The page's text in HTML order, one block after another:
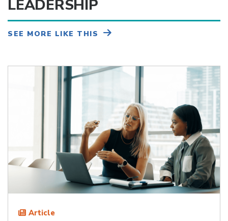
LEADERSHIP
SEE MORE LIKE THIS
Article